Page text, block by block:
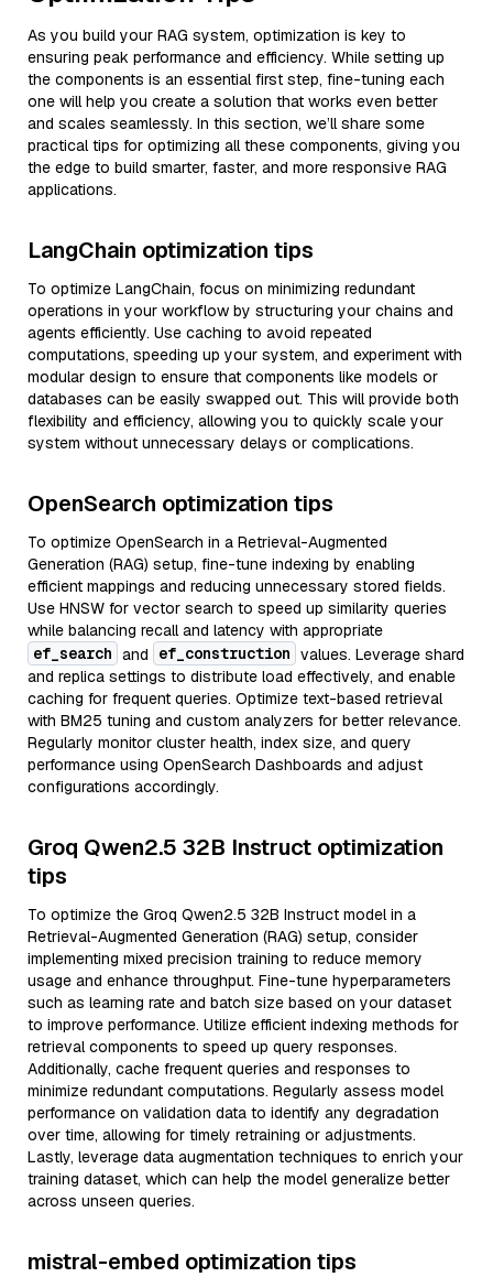
As you build your RAG system, optimization is key to
ensuring peak performance and efficiency. While setting up
the components is an essential first step, fine-tuning each
one will help you create a solution that works even better
and scales seamlessly. In this section, we’ll share some
practical tips for optimizing all these components, giving you
the edge to build smarter, faster, and more responsive RAG
applications.
LangChain optimization tips
To optimize LangChain, focus on minimizing redundant
operations in your workflow by structuring your chains and
agents efficiently. Use caching to avoid repeated
computations, speeding up your system, and experiment with
modular design to ensure that components like models or
databases can be easily swapped out. This will provide both
flexibility and efficiency, allowing you to quickly scale your
system without unnecessary delays or complications.
OpenSearch optimization tips
To optimize OpenSearch in a Retrieval-Augmented
Generation (RAG) setup, fine-tune indexing by enabling
efficient mappings and reducing unnecessary stored fields.
Use HNSW for vector search to speed up similarity queries
while balancing recall and latency with appropriate
ef_search and ef_construction values. Leverage shard
and replica settings to distribute load effectively, and enable
caching for frequent queries. Optimize text-based retrieval
with BM25 tuning and custom analyzers for better relevance.
Regularly monitor cluster health, index size, and query
performance using OpenSearch Dashboards and adjust
configurations accordingly.
Groq Qwen2.5 32B Instruct optimization
tips
To optimize the Groq Qwen2.5 32B Instruct model in a
Retrieval-Augmented Generation (RAG) setup, consider
implementing mixed precision training to reduce memory
usage and enhance throughput. Fine-tune hyperparameters
such as learning rate and batch size based on your dataset
to improve performance. Utilize efficient indexing methods for
retrieval components to speed up query responses.
Additionally, cache frequent queries and responses to
minimize redundant computations. Regularly assess model
performance on validation data to identify any degradation
over time, allowing for timely retraining or adjustments.
Lastly, leverage data augmentation techniques to enrich your
training dataset, which can help the model generalize better
across unseen queries.
mistral-embed optimization tips